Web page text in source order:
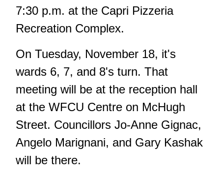
7:30 p.m. at the Capri Pizzeria
Recreation Complex.
On Tuesday, November 18, it's
wards 6, 7, and 8's turn. That
meeting will be at the reception hall
at the WFCU Centre on McHugh
Street. Councillors Jo-Anne Gignac,
Angelo Marignani, and Gary Kashak
will be there.